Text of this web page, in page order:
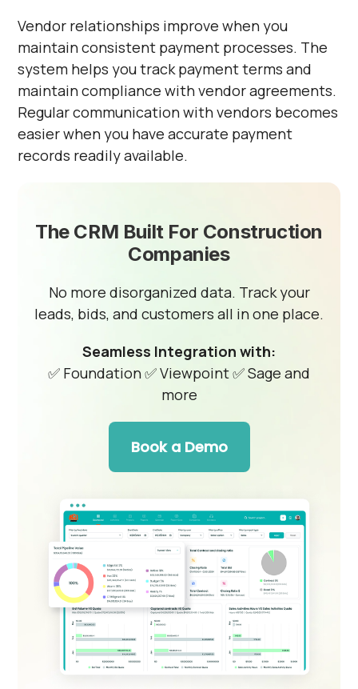
Vendor relationships improve when you
maintain consistent payment processes. The
system helps you track payment terms and
maintain compliance with vendor agreements.
Regular communication with vendors becomes
easier when you have accurate payment
records readily available.
The CRM Built For Construction
Companies
No more disorganized data. Track your
leads, bids, and customers all in one place.
Seamless Integration with:
✅ Foundation✅ Viewpoint✅ Sage and
more
Book a Demo